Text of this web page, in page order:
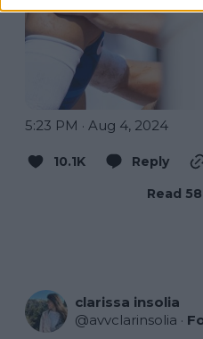
5:23 PM · Aug 4, 2024
10.1K Reply
Read
clarissa insolia
@avvclarinsolia ·